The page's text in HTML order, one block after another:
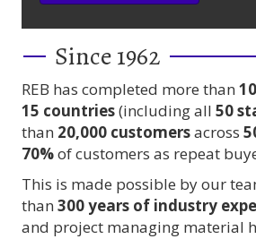
Since 1962
REB has completed more than
15 countries(including all 50
than 20,000 customersacross
70%of customers as repeat
This is made possible by our
than 300 years of industry
and project managing material